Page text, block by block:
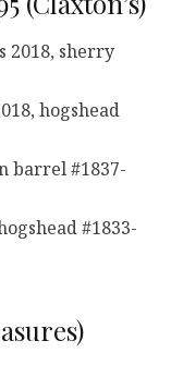
2018, sherry
hogshead
barrel #1837-
#1833-